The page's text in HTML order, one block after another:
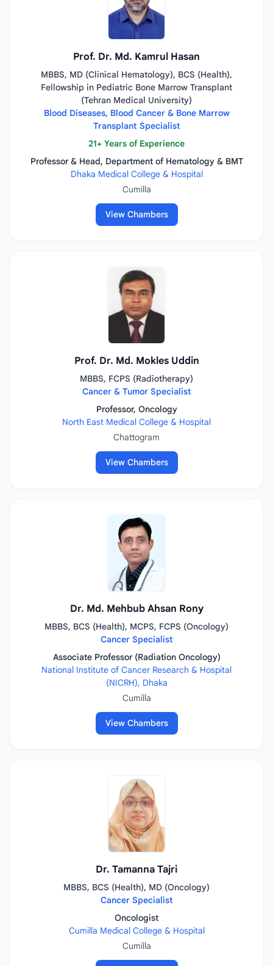
Prof. Dr. Md. Kamrul Hasan
MBBS, MD (Clinical Hematology), BCS (Health),
Fellowship in Pediatric Bone Marrow Transplant
(Tehran Medical University)
Blood Diseases, Blood Cancer & Bone Marrow
Transplant Specialist
21+ Years of Experience
Professor & Head, Department of Hematology & BMT
Dhaka Medical College & Hospital
Cumilla
View Chambers
Prof. Dr. Md. Mokles Uddin
MBBS, FCPS (Radiotherapy)
Cancer & Tumor Specialist
Professor, Oncology
North East Medical College & Hospital
Chattogram
View Chambers
Dr. Md. Mehbub Ahsan Rony
MBBS, BCS (Health), MCPS, FCPS (Oncology)
Cancer Specialist
Associate Professor (Radiation Oncology)
National Institute of Cancer Research & Hospital
(NICRH), Dhaka
Cumilla
View Chambers
Dr. Tamanna Tajri
MBBS, BCS (Health), MD (Oncology)
Cancer Specialist
Oncologist
Cumilla Medical College & Hospital
Cumilla